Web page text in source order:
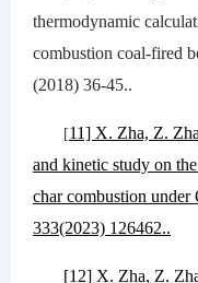
thermodynamic
combustion coal-fired
(2018) 36-45..
[11] X. Zha, Z.
and kinetic study on
char combustion under
333(2023) 126462..
[12] X. Zha, Z.